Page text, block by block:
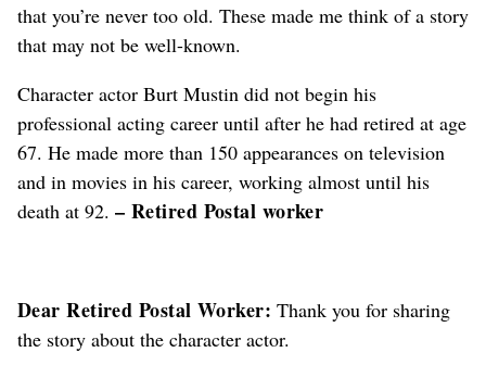
that you’re never too old. These made me think of a story
that may not be well-known.
Character actor Burt Mustin did not begin his
professional acting career until after he had retired at age
67. He made more than 150 appearances on television
and in movies in his career, working almost until his
death at 92. – Retired Postal worker
Dear Retired Postal Worker: Thank you for sharing
the story about the character actor.